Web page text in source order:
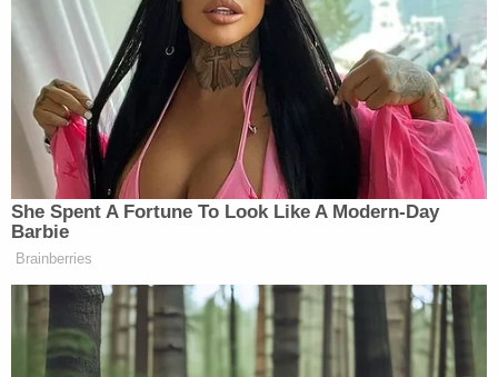
factual one.
"Those out to smear the mayor are ignoring the
fact that this stipulation is designed to get to the
legal issues of the case," Goodman said.
The move to file a so-called "no contest"
stipulation in a defamation case is unusual, as "nolo
contendere" is
criminal matters.
Both Moss and Freeman told the House Select